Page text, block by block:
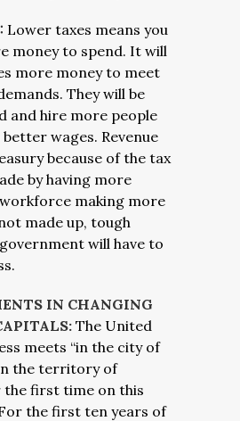
Lower taxes means you
money to spend. It will
more money to meet
They will be
and hire more people
wages. Revenue
because of the tax
by having more
making more
made up, tough
will have to
IN CHANGING
The United
meets “in the city of
the territory of
the first time on this
the first ten years of